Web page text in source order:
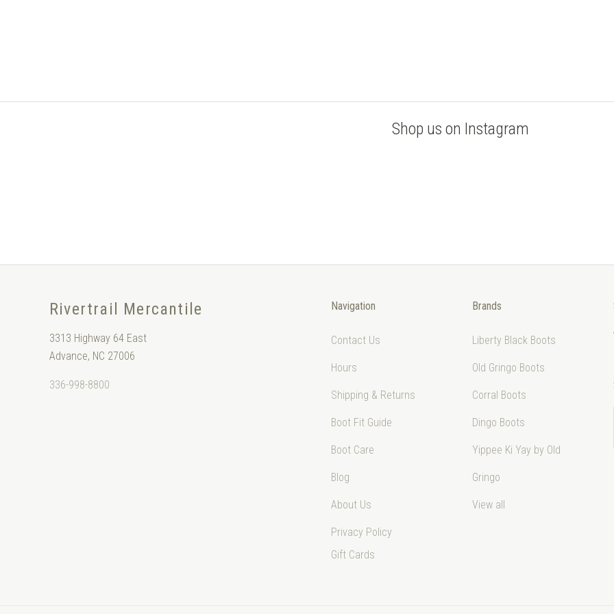
Shop us on Instagram
Rivertrail Mercantile
3313 Highway 64 East
Advance, NC 27006
336-998-8800
Navigation
Contact Us
Hours
Shipping & Returns
Boot Fit Guide
Boot Care
Blog
About Us
Privacy Policy
Gift Cards
Brands
Liberty Black Boots
Old Gringo Boots
Corral Boots
Dingo Boots
Yippee Ki Yay by Old
Gringo
View all